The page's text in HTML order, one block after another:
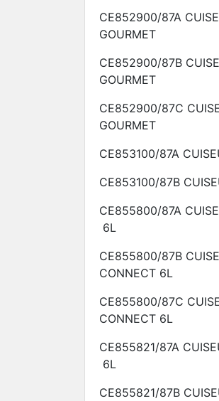
CE852900/87A
GOURMET
CE852900/87B
GOURMET
CE852900/87C
GOURMET
CE853100/87A
CE853100/87B
CE855800/87A
6L
CE855800/87B
CONNECT 6L
CE855800/87C
CONNECT 6L
CE855821/87A
6L
CE855821/87B